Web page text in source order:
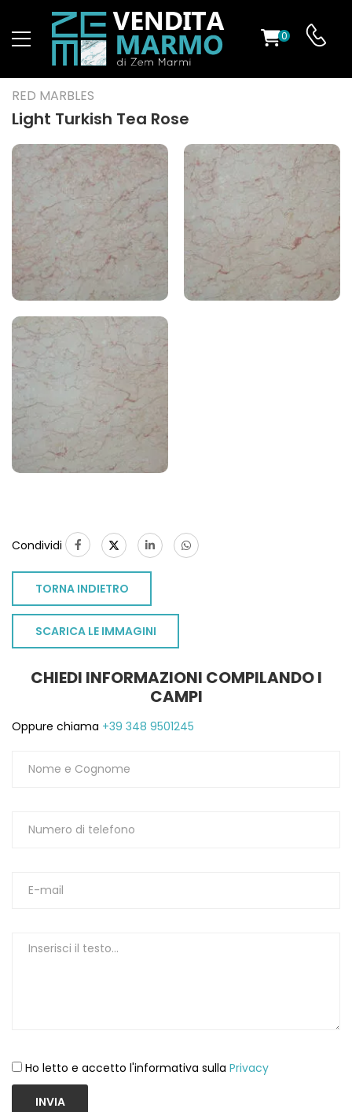
0
RED MARBLES
Light Turkish Tea Rose
Condividi
TORNA INDIETRO
SCARICA LE IMMAGINI
CHIEDI INFORMAZIONI COMPILANDO I
CAMPI
Oppure chiama +39 348 9501245
Ho letto e accetto l'informativa sulla Privacy
INVIA